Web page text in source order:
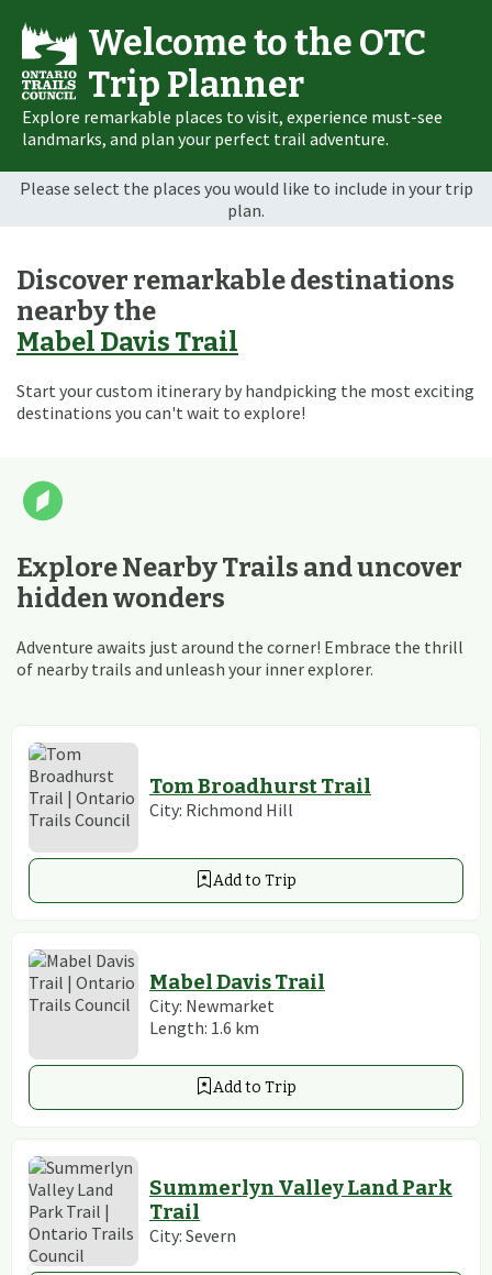
Welcome to the OTC
Trip Planner
Explore remarkable places to visit, experience must-see
landmarks, and plan your perfect trail adventure.
Please select the places you would like to include in your trip
plan.
Discover remarkable destinations
nearby the
Mabel Davis Trail
Start your custom itinerary by handpicking the most exciting
destinations you can't wait to explore!
Explore Nearby Trails and uncover
hidden wonders
Adventure awaits just around the corner! Embrace the thrill
of nearby trails and unleash your inner explorer.
Tom Broadhurst Trail
City: Richmond Hill
Add to Trip
Mabel Davis Trail
City: Newmarket
Length: 1.6 km
Add to Trip
Summerlyn Valley Land Park
Trail
City: Severn